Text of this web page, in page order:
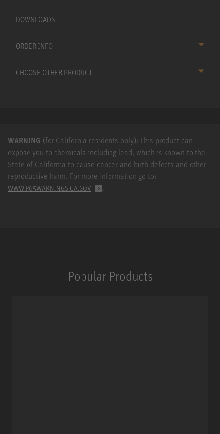
DOWNLOADS
ORDER INFO
CHOOSE OTHER PRODUCT
WARNING (for California residents only): This product can
expose you to chemicals including lead, which is known to the
State of California to cause cancer and birth defects and other
reproductive harm. For more information go to:
WWW.P65WARNINGS.CA.GOV .
Popular Products